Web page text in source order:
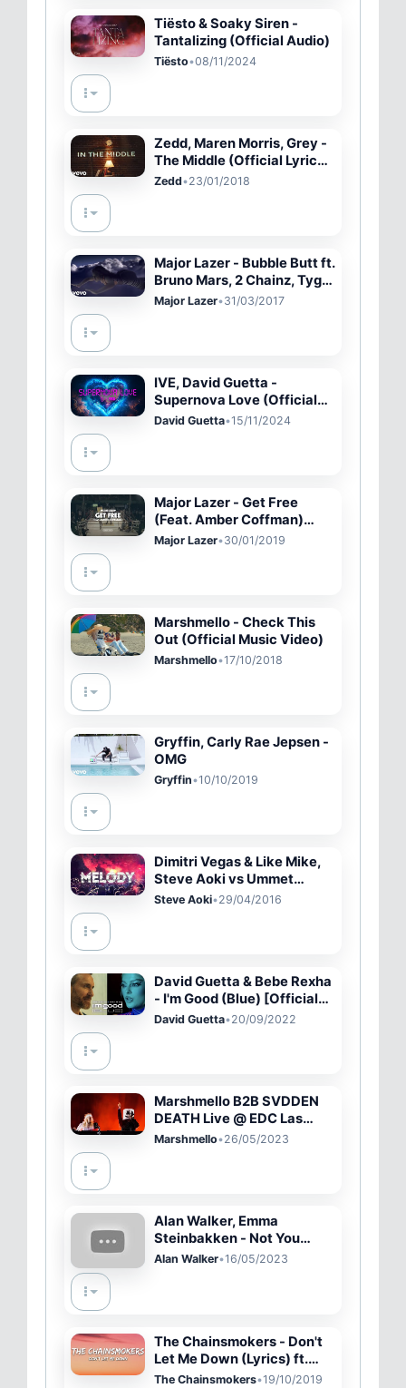
Tiësto & Soaky Siren -
Tantalizing (Official Audio)
Tiësto•08/11/2024
Zedd, Maren Morris, Grey -
The Middle (Official Lyric
Video)
Zedd•23/01/2018
Major Lazer - Bubble Butt ft.
Bruno Mars, 2 Chainz, Tyga,
Mystic
Major Lazer•31/03/2017
IVE, David Guetta -
Supernova Love (Official
Lyric Video)
David Guetta•15/11/2024
Major Lazer - Get Free
(Feat. Amber Coffman)
[Official Pop-Up Video]
Major Lazer•30/01/2019
Marshmello - Check This
Out (Official Music Video)
Marshmello•17/10/2018
Gryffin, Carly Rae Jepsen -
OMG
Gryffin•10/10/2019
Dimitri Vegas & Like Mike,
Steve Aoki vs Ummet
Ozcan - Melody
Steve Aoki•29/04/2016
David Guetta & Bebe Rexha
- I'm Good (Blue) [Official
Music Video]
David Guetta•20/09/2022
Marshmello B2B SVDDEN
DEATH Live @ EDC Las
Vegas 2023 - Full Set in 4K
Marshmello•26/05/2023
Alan Walker, Emma
Steinbakken - Not You
(Lyrics)
Alan Walker•16/05/2023
The Chainsmokers - Don't
Let Me Down (Lyrics) ft.
Daya
The Chainsmokers•19/10/2019